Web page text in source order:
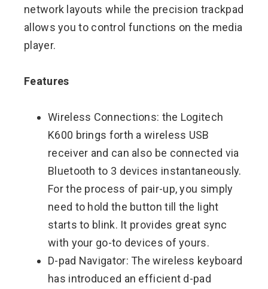
network layouts while the precision trackpad
allows you to control functions on the media
player.
Features
Wireless Connections: the Logitech
K600 brings forth a wireless USB
receiver and can also be connected via
Bluetooth to 3 devices instantaneously.
For the process of pair-up, you simply
need to hold the button till the light
starts to blink. It provides great sync
with your go-to devices of yours.
D-pad Navigator: The wireless keyboard
has introduced an efficient d-pad